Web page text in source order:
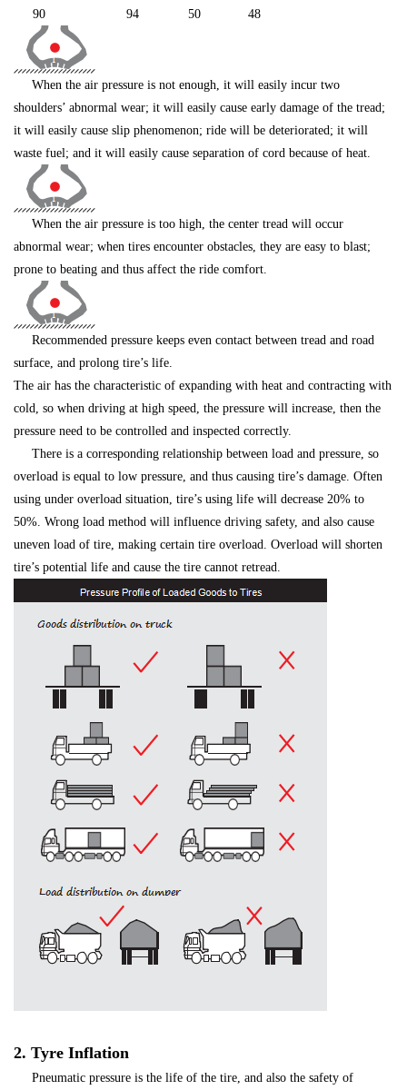
90
94 50 48
When the air pressure is not enough, it will easily incur two
shoulders’ abnormal wear; it will easily cause early damage of the tread;
it will easily cause slip phenomenon; ride will be deteriorated; it will
waste fuel; and it will easily cause separation of cord because of heat.
When the air pressure is too high, the center tread will occur
abnormal wear; when tires encounter obstacles, they are easy to blast;
prone to beating and thus affect the ride comfort.
Recommended pressure keeps even contact between tread and road
surface, and prolong tire’s life.
The air has the characteristic of expanding with heat and contracting with
cold, so when driving at high speed, the pressure will increase, then the
pressure need to be controlled and inspected correctly.
There is a corresponding relationship between load and pressure, so
overload is equal to low pressure, and thus causing tire’s damage. Often
using under overload situation, tire’s using life will decrease 20% to
50%. Wrong load method will influence driving safety, and also cause
uneven load of tire, making certain tire overload. Overload will shorten
tire’s potential life and cause the tire cannot retread.
2. Tyre Inflation
Pneumatic pressure is the life of the tire, and also the safety of